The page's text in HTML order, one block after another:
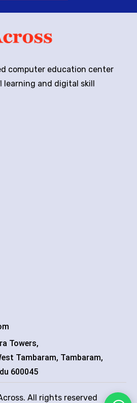
computer education center
and digital skill
Towers,
Tambaram, Tambaram,
600045
All rights reserved